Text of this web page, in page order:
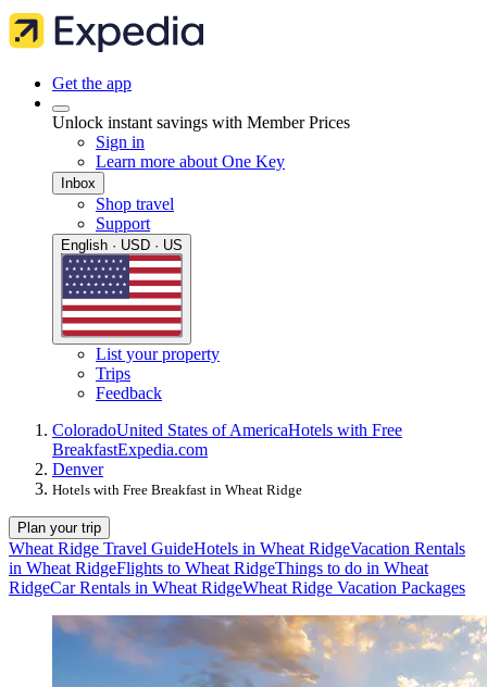
Get the app
Unlock instant savings with Member Prices
Sign in
Learn more about One Key
Inbox
Shop travel
Support
English · USD · US
List your property
Trips
Feedback
ColoradoUnited States of AmericaHotels with Free
BreakfastExpedia.com
Denver
Hotels with Free Breakfast in Wheat Ridge
Plan your trip
Wheat Ridge Travel GuideHotels in Wheat RidgeVacation Rentals
in Wheat RidgeFlights to Wheat RidgeThings to do in Wheat
RidgeCar Rentals in Wheat RidgeWheat Ridge Vacation Packages